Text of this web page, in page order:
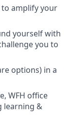
to amplify your
yourself with
you to
options) in a
WFH office
learning &